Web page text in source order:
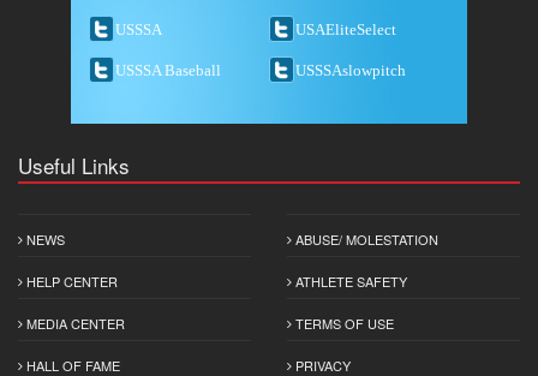
USSSA USAEliteSelect
USSSA Baseball USSSAslowpitch
Useful Links
NEWS
HELP CENTER
MEDIA CENTER
HALL OF FAME
ABUSE/ MOLESTATION
ATHLETE SAFETY
TERMS OF USE
PRIVACY